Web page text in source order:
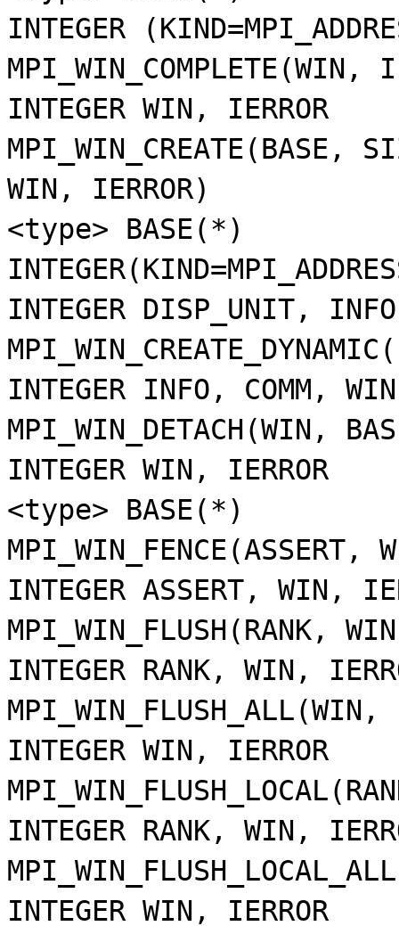
INTEGER
MPI_WIN_COMPLETE(WIN,
INTEGER WIN, IERROR
MPI_WIN_CREATE(BASE,
WIN, IERROR)
<type> BASE(*)
INTEGER DISP_UNIT,
INTEGER INFO, COMM,
MPI_WIN_DETACH(WIN,
INTEGER WIN, IERROR
<type> BASE(*)
MPI_WIN_FENCE(ASSERT,
INTEGER ASSERT, WIN,
MPI_WIN_FLUSH(RANK,
INTEGER RANK, WIN,
MPI_WIN_FLUSH_ALL(WIN,
INTEGER WIN, IERROR
INTEGER RANK, WIN,
INTEGER WIN, IERROR